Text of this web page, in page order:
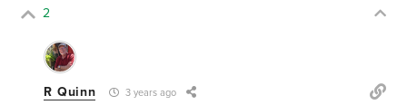
2
R Quinn 3 years ago